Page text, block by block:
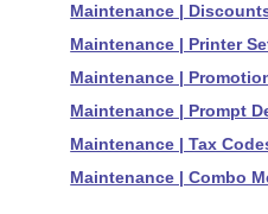
Maintenance |
Maintenance | Printer
Maintenance |
Maintenance | Prompt
Maintenance | Tax
Maintenance | Combo